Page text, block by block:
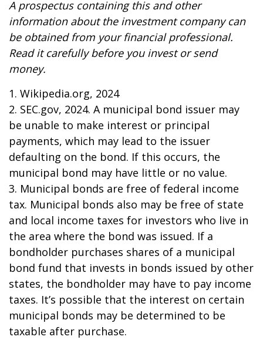
A prospectus containing this and other
information about the investment company can
be obtained from your financial professional.
Read it carefully before you invest or send
money.
1. Wikipedia.org, 2024
2. SEC.gov, 2024. A municipal bond issuer may
be unable to make interest or principal
payments, which may lead to the issuer
defaulting on the bond. If this occurs, the
municipal bond may have little or no value.
3. Municipal bonds are free of federal income
tax. Municipal bonds also may be free of state
and local income taxes for investors who live in
the area where the bond was issued. If a
bondholder purchases shares of a municipal
bond fund that invests in bonds issued by other
states, the bondholder may have to pay income
taxes. It’s possible that the interest on certain
municipal bonds may be determined to be
taxable after purchase.